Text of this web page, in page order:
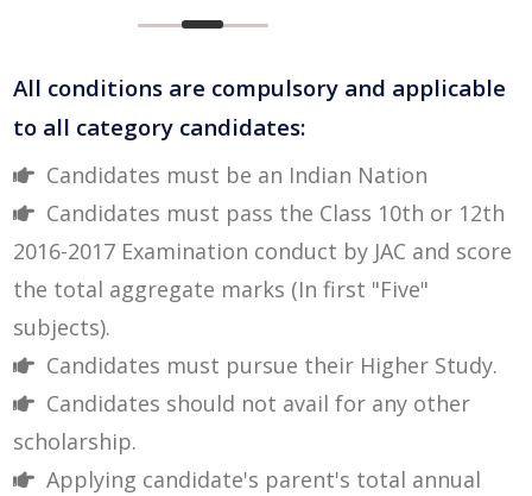
All conditions are compulsory and applicable
to all category candidates:
Candidates must be an Indian Nation
Candidates must pass the Class 10th or 12th
2016-2017 Examination conduct by JAC and score
the total aggregate marks (In first "Five"
subjects).
Candidates must pursue their Higher Study.
Candidates should not avail for any other
scholarship.
Applying candidate's parent's total annual